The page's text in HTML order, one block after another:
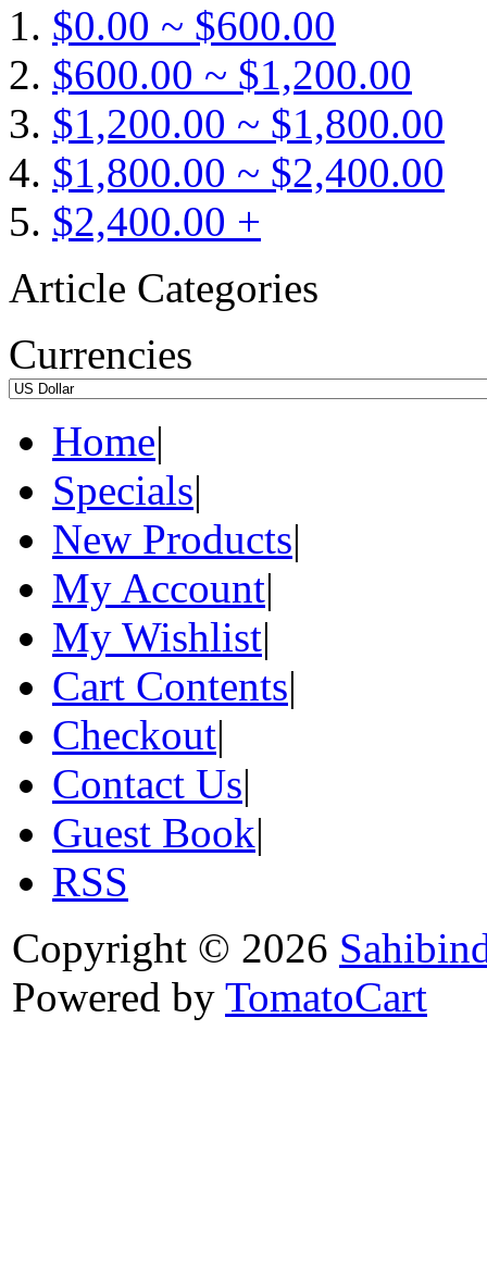
$0.00 ~ $600.00
$600.00 ~ $1,200.00
$1,200.00 ~ $1,800.00
$1,800.00 ~ $2,400.00
$2,400.00 +
Article Categories
Currencies
Home|
Specials|
New Products|
My Account|
My Wishlist|
Cart Contents|
Checkout|
Contact Us|
Guest Book|
RSS
Copyright © 2026
Powered by TomatoCart